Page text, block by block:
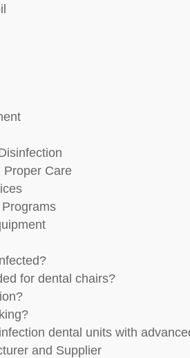
Proper Care
for dental chairs?
dental units with
and Supplier